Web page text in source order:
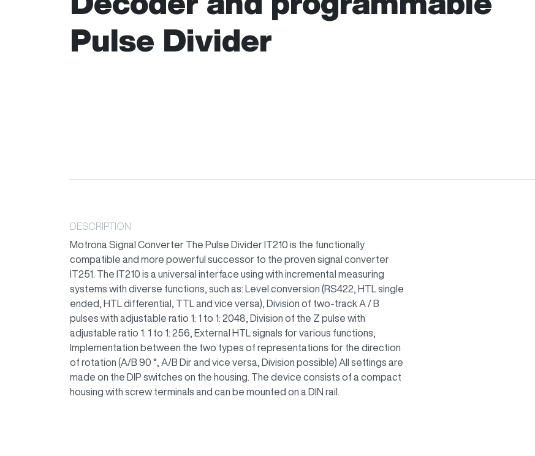
Pulse Divider
DESCRIPTION
Motrona Signal Converter The Pulse Divider IT210 is the functionally
compatible and more powerful successor to the proven signal converter
IT251. The IT210 is a universal interface using with incremental measuring
systems with diverse functions, such as: Level conversion (RS422, HTL single
ended, HTL differential, TTL and vice versa), Division of two-track A / B
pulses with adjustable ratio 1: 1 to 1: 2048, Division of the Z pulse with
adjustable ratio 1: 1 to 1: 256, External HTL signals for various functions,
Implementation between the two types of representations for the direction
of rotation (A/B 90 °, A/B Dir and vice versa, Division possible) All settings are
made on the DIP switches on the housing. The device consists of a compact
housing with screw terminals and can be mounted on a DIN rail.